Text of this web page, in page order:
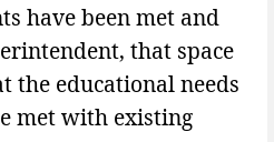
have been met and
that space
the educational needs
met with existing